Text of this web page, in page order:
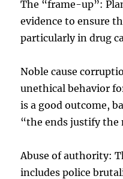
The “frame-up”:
evidence to ensure
particularly in drug
Noble cause
unethical behavior
is a good outcome,
“the ends justify the
Abuse of authority:
includes police